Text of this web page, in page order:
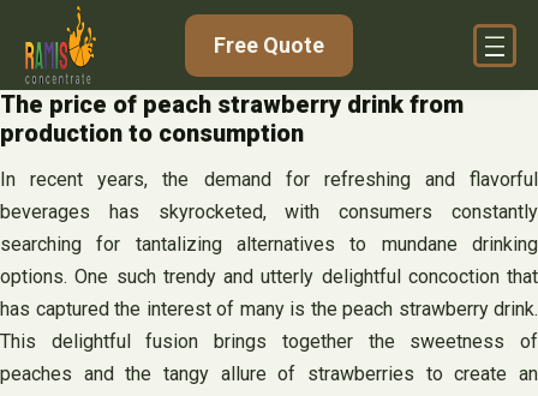
content
Free Quote
The price of peach strawberry drink from
production to consumption
In recent years, the demand for refreshing and flavorful
beverages has skyrocketed, with consumers constantly
searching for tantalizing alternatives to mundane drinking
options. One such trendy and utterly delightful concoction that
has captured the interest of many is the peach strawberry drink.
This delightful fusion brings together the sweetness of
peaches and the tangy allure of strawberries to create an